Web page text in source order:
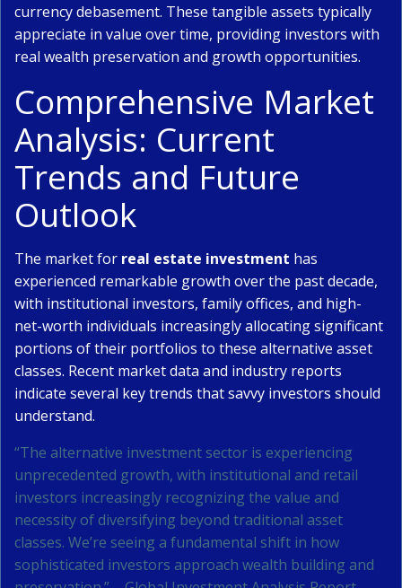
currency debasement. These tangible assets typically
appreciate in value over time, providing investors with
real wealth preservation and growth opportunities.
Comprehensive Market
Analysis: Current
Trends and Future
Outlook
The market for real estate investment has
experienced remarkable growth over the past decade,
with institutional investors, family offices, and high-
net-worth individuals increasingly allocating significant
portions of their portfolios to these alternative asset
classes. Recent market data and industry reports
indicate several key trends that savvy investors should
understand.
“The alternative investment sector is experiencing
unprecedented growth, with institutional and retail
investors increasingly recognizing the value and
necessity of diversifying beyond traditional asset
classes. We’re seeing a fundamental shift in how
sophisticated investors approach wealth building and